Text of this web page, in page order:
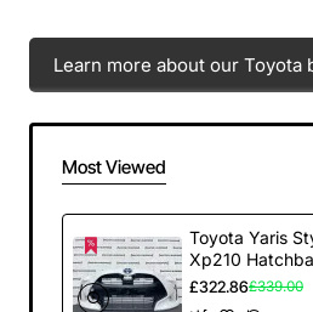
Learn more about our Toyota
Most Viewed
Toyota Yaris
Xp210
2020-2025
£322.86£339.00